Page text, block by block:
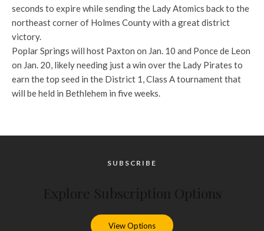
seconds to expire while sending the Lady Atomics back to the
northeast corner of Holmes County with a great district
victory.
Poplar Springs will host Paxton on Jan. 10 and Ponce de Leon
on Jan. 20, likely needing just a win over the Lady Pirates to
earn the top seed in the District 1, Class A tournament that
will be held in Bethlehem in five weeks.
SUBSCRIBE
View Options